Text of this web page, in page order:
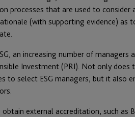
processes that are used to consider
(with supporting evidence) as
an increasing number of managers
Investment (PRI). Not only does
to select ESG managers, but it also
external accreditation, such as